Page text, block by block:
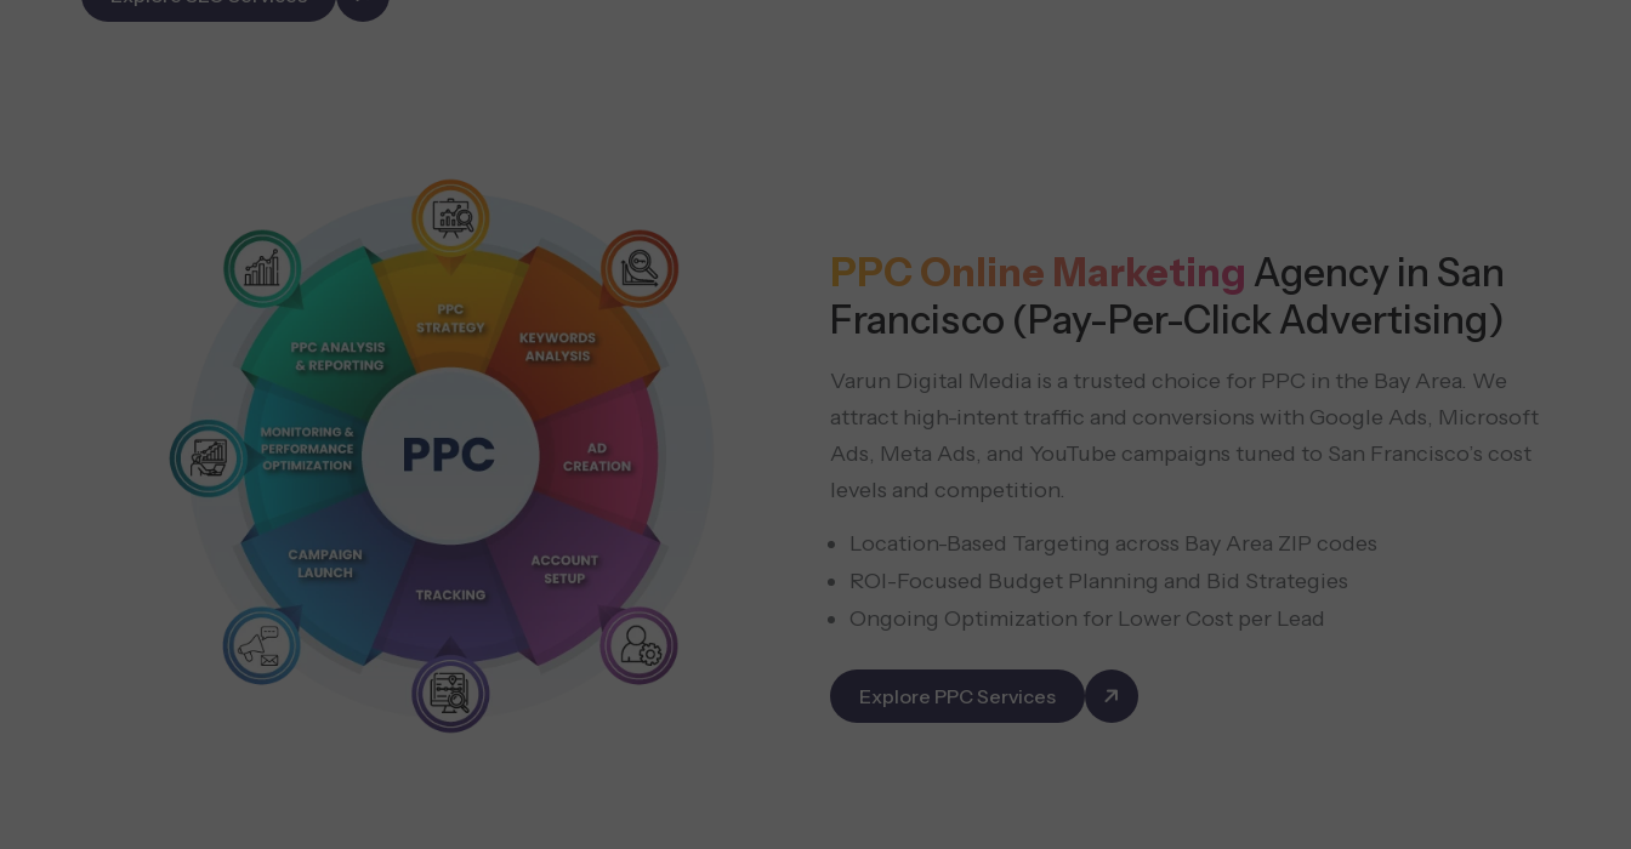
PPC Online Marketing Agency in San
Francisco (Pay-Per-Click Advertising)
Varun Digital Media is a trusted choice for PPC in the Bay Area. We
attract high-intent traffic and conversions with Google Ads, Microsoft
Ads, Meta Ads, and YouTube campaigns tuned to San Francisco’s cost
levels and competition.
Location-Based Targeting across Bay Area ZIP codes
ROI-Focused Budget Planning and Bid Strategies
Ongoing Optimization for Lower Cost per Lead
Explore PPC Services